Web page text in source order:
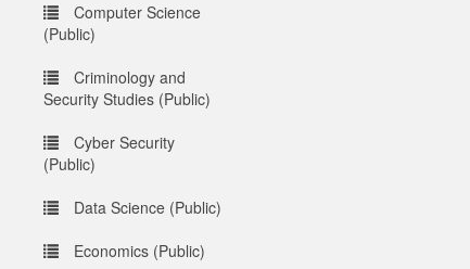
Computer Science
(Public)
Criminology and
Security Studies (Public)
Cyber Security
(Public)
Data Science (Public)
Economics (Public)